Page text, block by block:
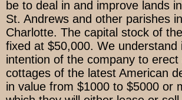
be to deal in and improve lands
St. Andrews and other parishes
Charlotte. The capital stock of
fixed at $50,000. We understand
intention of the company to
cottages of the latest American
in value from $1000 to $5000 or